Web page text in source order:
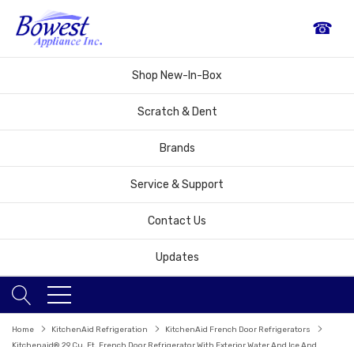
☎
Shop New-In-Box
Scratch & Dent
Brands
Service & Support
Contact Us
Updates
Home KitchenAid Refrigeration
KitchenAid French Door Refrigerators